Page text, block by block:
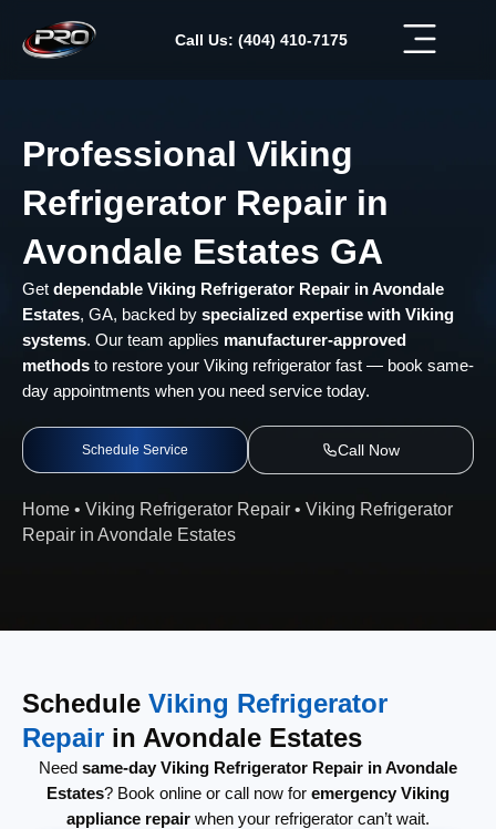
content
Call Us: (404) 410-7175
Professional Viking
Refrigerator Repair in
Avondale Estates GA
Get dependable Viking Refrigerator Repair in Avondale
Estates, GA, backed by specialized expertise with Viking
systems. Our team applies manufacturer-approved
methods to restore your Viking refrigerator fast — book same-
day appointments when you need service today.
Schedule Service Call Now
Home • Viking Refrigerator Repair • Viking Refrigerator
Repair in Avondale Estates
Schedule Viking Refrigerator
Repair in Avondale Estates
Need same-day Viking Refrigerator Repair in Avondale
Estates? Book online or call now for emergency Viking
appliance repair when your refrigerator can’t wait.